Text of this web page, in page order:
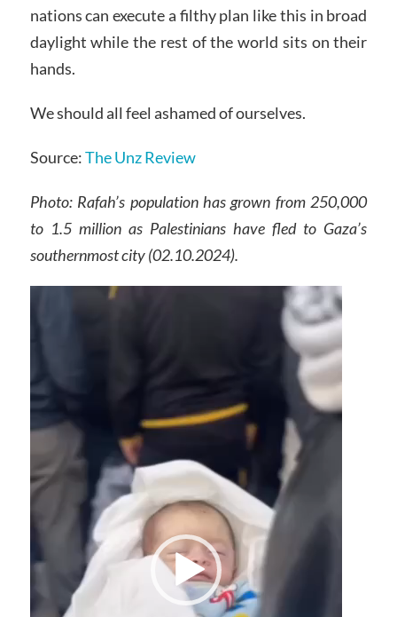
nations can execute a filthy plan like this in broad
daylight while the rest of the world sits on their
hands.
We should all feel ashamed of ourselves.
Source:The Unz Review
Photo: Rafah’s population has grown from 250,000
to 1.5 million as Palestinians have fled to Gaza’s
southernmost city(02.10.2024).